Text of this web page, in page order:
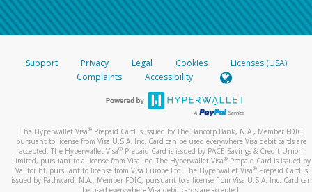
Support Privacy Legal Cookies
Licenses (USA)
Complaints
Accessibility
The Hyperwallet Visa® Prepaid Card is issued by The Bancorp Bank, N.A., Member FDIC
pursuant to license from Visa U.S.A. Inc. Card can be used everywhere Visa debit cards are
accepted. The Hyperwallet Visa® Prepaid Card is issued by PACE Savings & Credit Union
Limited, pursuant to a license from Visa Inc. The Hyperwallet Visa® Prepaid Card is issued by
Valitor hf. pursuant to license from Visa Europe Ltd. The Hyperwallet Visa®Prepaid Card is
issued by Pathward, N.A., Member FDIC, pursuant to a license from Visa U.S.A. Inc. Card can
be used everywhere Visa debit cards are accepted.